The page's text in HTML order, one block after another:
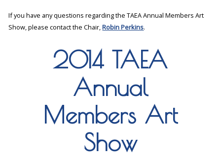
If you have any questions regarding the TAEA Annual Members Art
Show, please contact the Chair,Robin Perkins.
2014 TAEA
Annual
Members Art
Show